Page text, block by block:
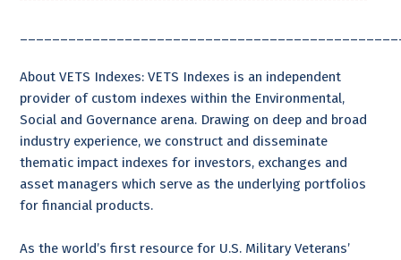
About VETS Indexes: VETS Indexes is an independent
provider of custom indexes within the Environmental,
Social and Governance arena. Drawing on deep and broad
industry experience, we construct and disseminate
thematic impact indexes for investors, exchanges and
asset managers which serve as the underlying portfolios
for financial products.
As the world’s first resource for U.S. Military Veterans’